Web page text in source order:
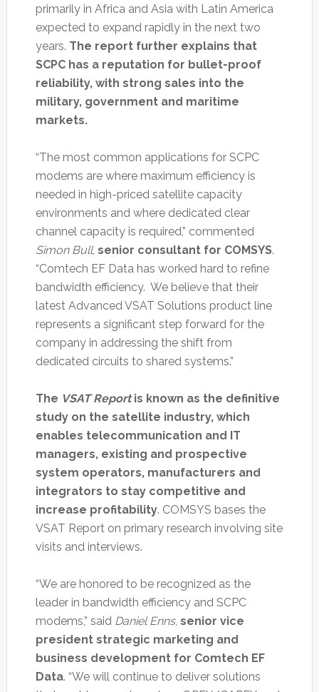
primarily in Africa and Asia with Latin America
expected to expand rapidly in the next two
years. The report further explains that
SCPC has a reputation for bullet-proof
reliability, with strong sales into the
military, government and maritime
markets.
“The most common applications for SCPC
modems are where maximum efficiency is
needed in high-priced satellite capacity
environments and where dedicated clear
channel capacity is required,” commented
Simon Bull, senior consultant for COMSYS.
“Comtech EF Data has worked hard to refine
bandwidth efficiency. We believe that their
latest Advanced VSAT Solutions product line
represents a significant step forward for the
company in addressing the shift from
dedicated circuits to shared systems.”
The VSAT Reportis known as the definitive
study on the satellite industry, which
enables telecommunication and IT
managers, existing and prospective
system operators, manufacturers and
integrators to stay competitive and
increase profitability. COMSYS bases the
VSAT Report on primary research involving site
visits and interviews.
“We are honored to be recognized as the
leader in bandwidth efficiency and SCPC
modems,” said Daniel Enns, senior vice
president strategic marketing and
business development for Comtech EF
Data. “We will continue to deliver solutions